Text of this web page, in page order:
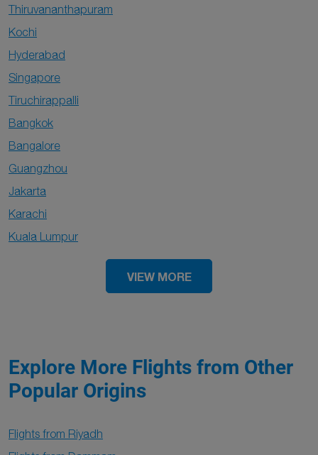
Thiruvananthapuram
Kochi
Hyderabad
Singapore
Tiruchirappalli
Bangkok
Bangalore
Guangzhou
Jakarta
Karachi
Kuala Lumpur
VIEW MORE
Explore More Flights from Other
Popular Origins
Flights from Riyadh